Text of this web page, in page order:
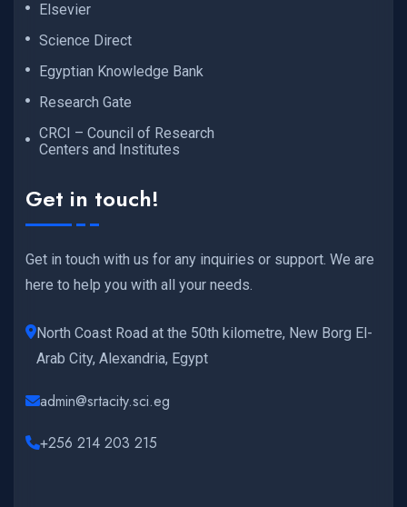
Elsevier
Science Direct
Egyptian Knowledge Bank
Research Gate
CRCI – Council of Research
Centers and Institutes
Get in touch!
Get in touch with us for any inquiries or support. We are
here to help you with all your needs.
North Coast Road at the 50th kilometre, New Borg El-
Arab City, Alexandria, Egypt
admin@srtacity.sci.eg
+256 214 203 215